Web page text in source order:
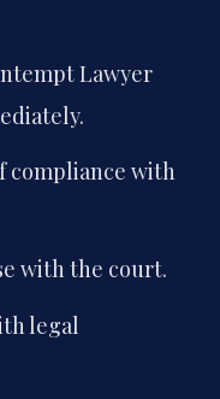
Lawyer
compliance with
with the court.
legal